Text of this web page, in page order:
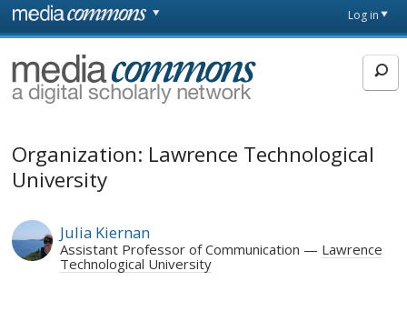
Skip to main content
page
Log in
MediaCommons
Organization: Lawrence Technological
University
Julia Kiernan
Assistant Professor of Communication
Lawrence
Technological University